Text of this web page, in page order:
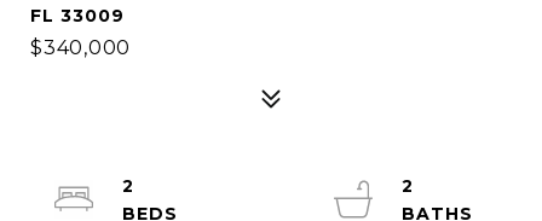
FL 33009
$340,000
2
2